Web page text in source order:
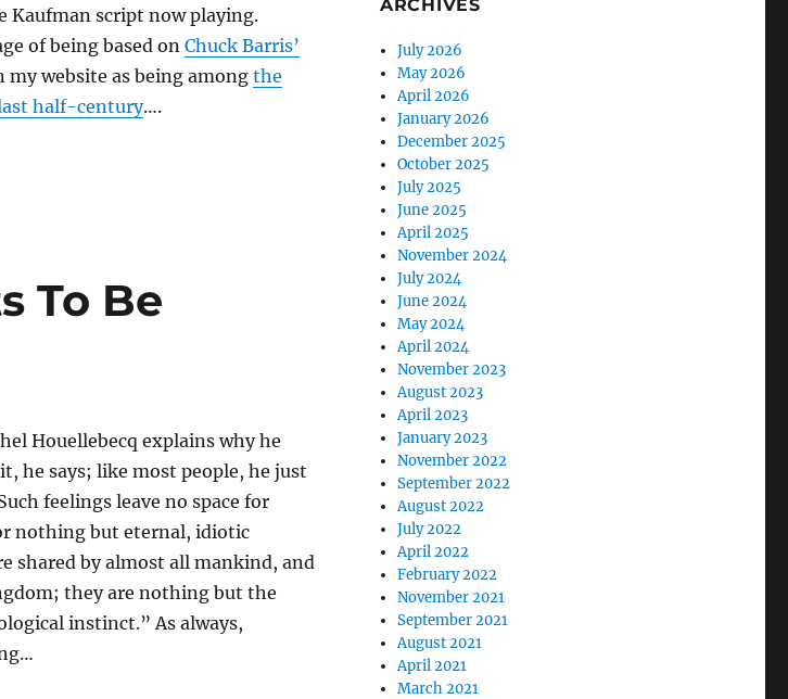
Kaufman script now playing.
of being based onChuck Barris’
my website as being among the
half-century….
Mind”
To Be
Houellebecq explains why he
he says; like most people, he just
feelings leave no space for
nothing but eternal, idiotic
shared by almost all mankind, and
they are nothing but the
instinct.” As always,
To Be Cloned”
ARCHIVES
July 2026
May 2026
April 2026
January 2026
December 2025
October 2025
July 2025
June 2025
April 2025
November 2024
July 2024
June 2024
May 2024
April 2024
November 2023
August 2023
April 2023
January 2023
November 2022
September 2022
August 2022
July 2022
April 2022
February 2022
November 2021
September 2021
August 2021
April 2021
March 2021